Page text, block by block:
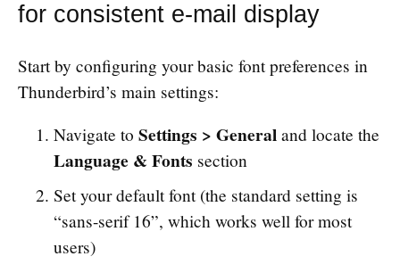
for consistent e-mail display
Start by configuring your basic font preferences in
Thunderbird’s main settings:
Navigate to Settings > General and locate the
Language & Fonts section
Set your default font (the standard setting is
“sans-serif 16”, which works well for most
users)